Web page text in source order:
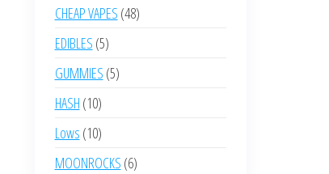
product
CHEAP VAPES 4848
EDIBLES 55
products
GUMMIES 55
HASH 1010
products
Lows 1010
products
MOONROCKS 66